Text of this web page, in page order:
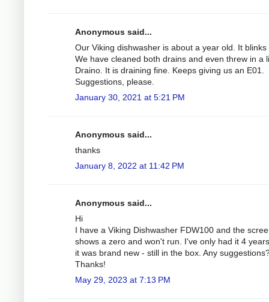
Anonymous said...
Our Viking dishwasher is about a year old. It blinks
We have cleaned both drains and even threw in a
Draino. It is draining fine. Keeps giving us an E01.
Suggestions, please.
January 30, 2021 at 5:21 PM
Anonymous said...
thanks
January 8, 2022 at 11:42 PM
Anonymous said...
Hi
I have a Viking Dishwasher FDW100 and the
shows a zero and won't run. I've only had it 4
it was brand new - still in the box. Any
Thanks!
May 29, 2023 at 7:13 PM